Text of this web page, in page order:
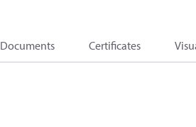
Documents Certificates